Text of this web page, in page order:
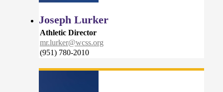
Joseph Lurker
Athletic Director
mr.lurker@wcss.org
(951) 780-2010